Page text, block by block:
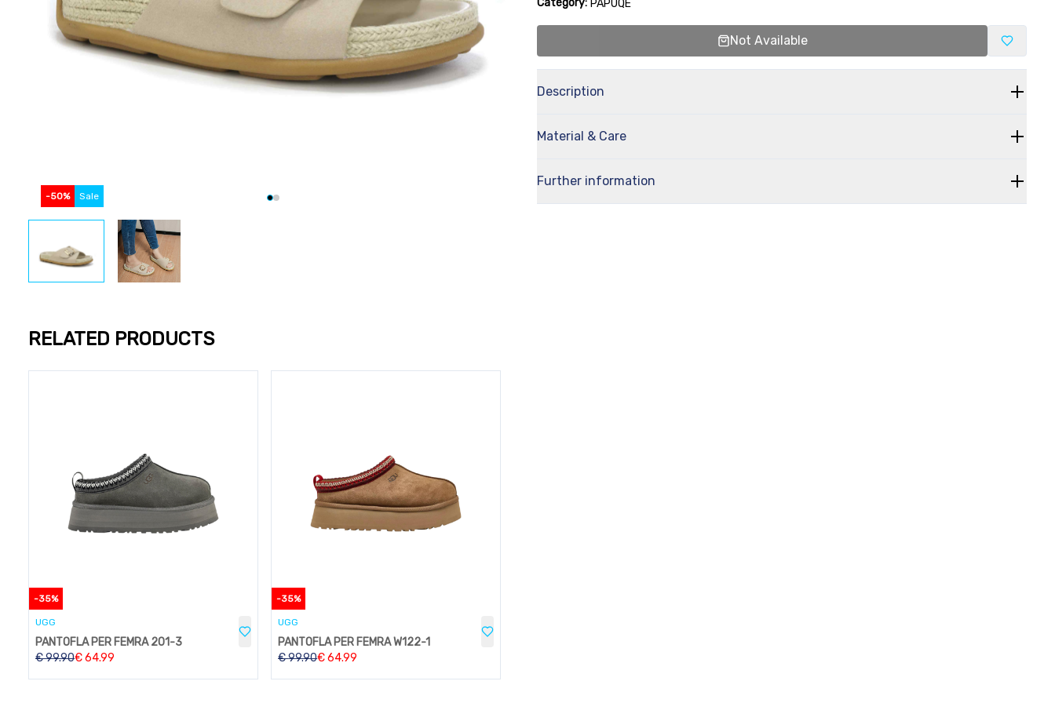
-50% Sale
Category: PAPUQE
Not Available
Description
Material & Care
Further information
RELATED PRODUCTS
-35%
UGG
PANTOFLA PER FEMRA 201-3
€99.90€64.99
-35%
UGG
PANTOFLA PER FEMRA W122-1
€99.90€64.99